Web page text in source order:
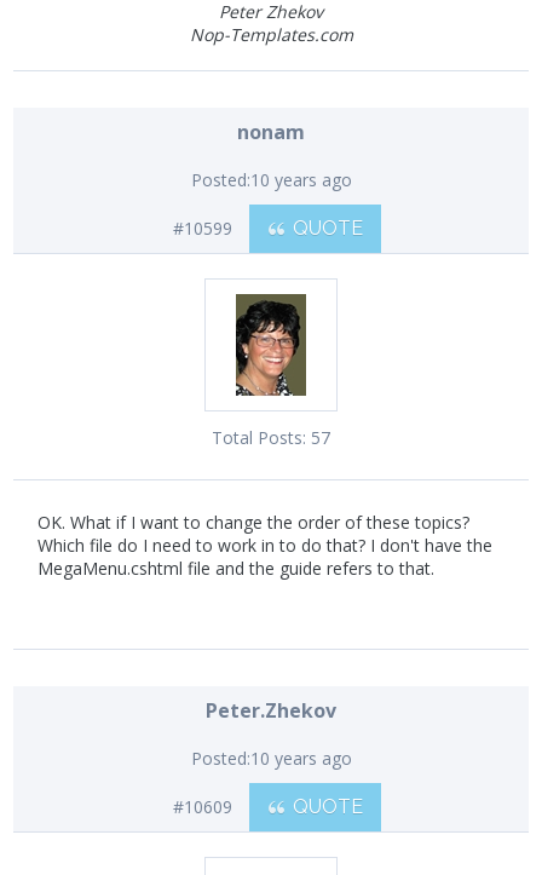
Peter Zhekov
Nop-Templates.com
nonam
Posted:10 years ago
#10599 QUOTE
Total Posts: 57
OK. What if I want to change the order of these topics?
Which file do I need to work in to do that? I don't have the
MegaMenu.cshtml file and the guide refers to that.
Peter.Zhekov
Posted:10 years ago
#10609 QUOTE